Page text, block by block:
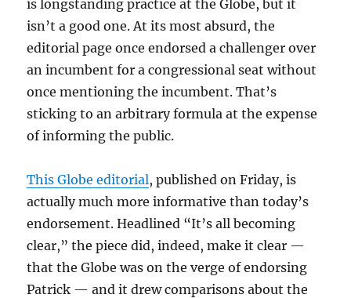
is longstanding practice at the Globe, but it
isn’t a good one. At its most absurd, the
editorial page once endorsed a challenger over
an incumbent for a congressional seat without
once mentioning the incumbent. That’s
sticking to an arbitrary formula at the expense
of informing the public.
This Globe editorial, published on Friday, is
actually much more informative than today’s
endorsement. Headlined “It’s all becoming
clear,” the piece did, indeed, make it clear —
that the Globe was on the verge of endorsing
Patrick — and it drew comparisons about the